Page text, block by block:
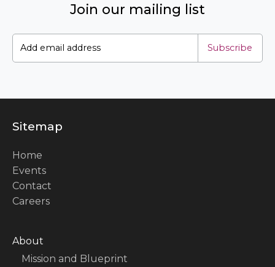
Join our mailing list
Subscribe
Sitemap
Home
Events
Contact
Careers
About
Mission and Blueprint